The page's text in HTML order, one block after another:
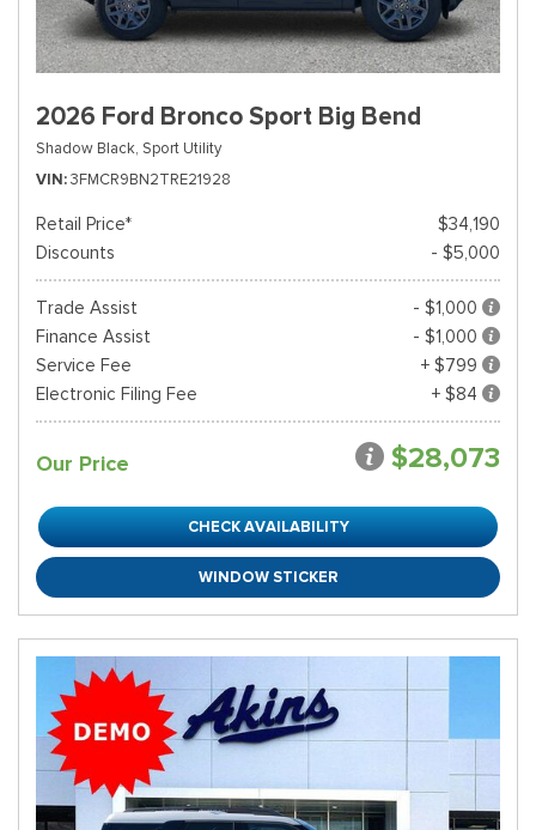
2026 Ford Bronco Sport Big Bend
Shadow Black, Sport Utility
VIN 3FMCR9BN2TRE21928
Retail Price*
$34,190
Discounts
- $5,000
Trade Assist
- $1,000
Finance Assist
- $1,000
Service Fee
+ $799
Electronic Filing Fee
+ $84
Our Price $28,073
CHECK AVAILABILITY
WINDOW STICKER